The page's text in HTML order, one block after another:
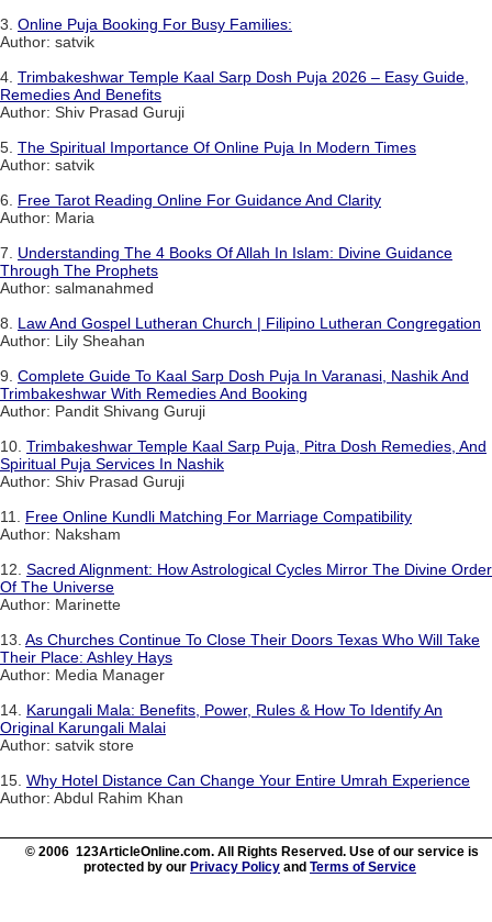
3. Online Puja Booking For Busy Families:
Author: satvik
4. Trimbakeshwar Temple Kaal Sarp Dosh Puja 2026 – Easy Guide,
Remedies And Benefits
Author: Shiv Prasad Guruji
5. The Spiritual Importance Of Online Puja In Modern Times
Author: satvik
6. Free Tarot Reading Online For Guidance And Clarity
Author: Maria
7. Understanding The 4 Books Of Allah In Islam: Divine Guidance
Through The Prophets
Author: salmanahmed
8. Law And Gospel Lutheran Church | Filipino Lutheran Congregation
Author: Lily Sheahan
9. Complete Guide To Kaal Sarp Dosh Puja In Varanasi, Nashik And
Trimbakeshwar With Remedies And Booking
Author: Pandit Shivang Guruji
10. Trimbakeshwar Temple Kaal Sarp Puja, Pitra Dosh Remedies, And
Spiritual Puja Services In Nashik
Author: Shiv Prasad Guruji
11. Free Online Kundli Matching For Marriage Compatibility
Author: Naksham
12. Sacred Alignment: How Astrological Cycles Mirror The Divine Order
Of The Universe
Author: Marinette
13. As Churches Continue To Close Their Doors Texas Who Will Take
Their Place: Ashley Hays
Author: Media Manager
14. Karungali Mala: Benefits, Power, Rules & How To Identify An
Original Karungali Malai
Author: satvik store
15. Why Hotel Distance Can Change Your Entire Umrah Experience
Author: Abdul Rahim Khan
© 2006 123ArticleOnline.com. All Rights Reserved. Use of our service is
protected by our Privacy Policy and Terms of Service